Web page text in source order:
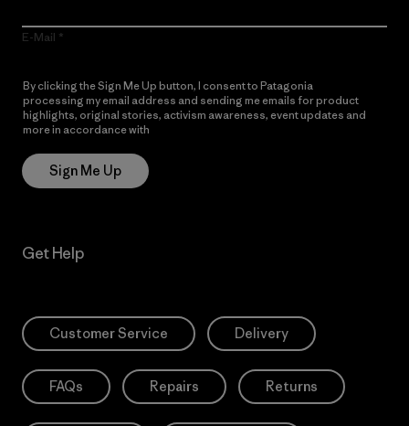
E-Mail
By clicking the Sign Me Up button, I consent to Patagonia
processing my email address and sending me emails for product
highlights, original stories, activism awareness, event updates and
more in accordance with
Sign Me Up
Get Help
Customer Service Delivery
FAQs Repairs Returns